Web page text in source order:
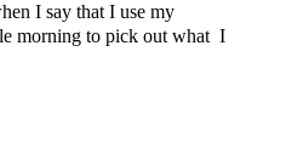
I say that I use my
morning to pick out what I